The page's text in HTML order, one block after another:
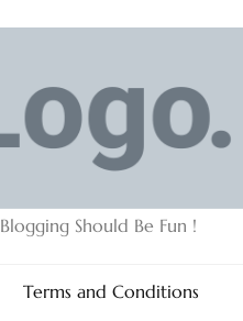
Blogging Should Be Fun !
Terms and Conditions